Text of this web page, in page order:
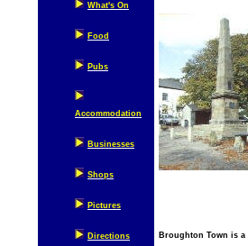
What's On
Food
Pubs
Accommodation
Businesses
Shops
Pictures
Directions
Broughton Town is